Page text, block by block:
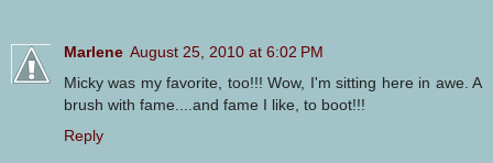
Marlene August 25, 2010 at 6:02 PM
Micky was my favorite, too!!! Wow, I'm sitting here in awe. A
brush with fame....and fame I like, to boot!!!
Reply